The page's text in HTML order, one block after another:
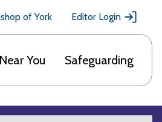
of York Editor Login
You Safeguarding